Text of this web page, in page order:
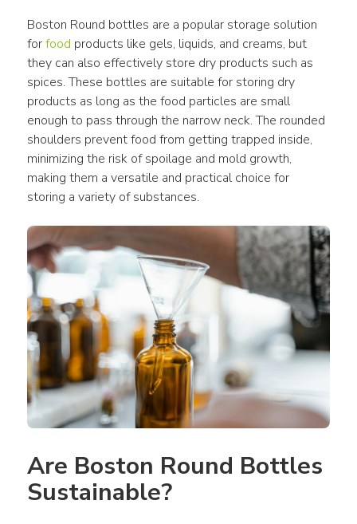
Boston Round bottles are a popular storage solution
for food products like gels, liquids, and creams, but
they can also effectively store dry products such as
spices. These bottles are suitable for storing dry
products as long as the food particles are small
enough to pass through the narrow neck. The rounded
shoulders prevent food from getting trapped inside,
minimizing the risk of spoilage and mold growth,
making them a versatile and practical choice for
storing a variety of substances.
Are Boston Round Bottles
Sustainable?